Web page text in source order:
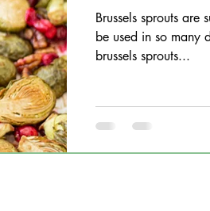
Brussels sprouts
be used in so many
brussels sprouts...